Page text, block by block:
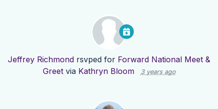
Jeffrey Richmond rsvped for Forward National Meet &
Greet via Kathryn Bloom 3 years ago